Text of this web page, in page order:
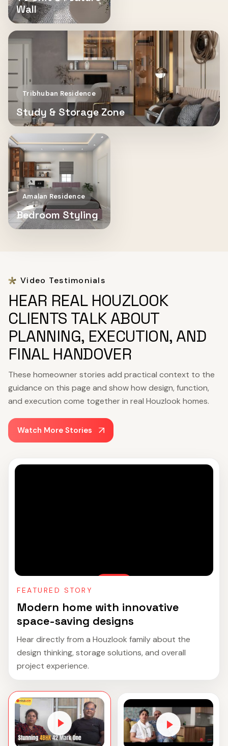
Wall
Tribhuban Residence
Study & Storage Zone
Amalan Residence
Bedroom Styling
Video Testimonials
HEAR REAL HOUZLOOK
CLIENTS TALK ABOUT
PLANNING, EXECUTION, AND
FINAL HANDOVER
These homeowner stories add practical context to the
guidance on this page and show how design, function,
and execution come together in real Houzlook homes.
Watch More Stories
FEATURED STORY
Modern home with innovative
space-saving designs
Hear directly from a Houzlook family about the
design thinking, storage solutions, and overall
project experience.